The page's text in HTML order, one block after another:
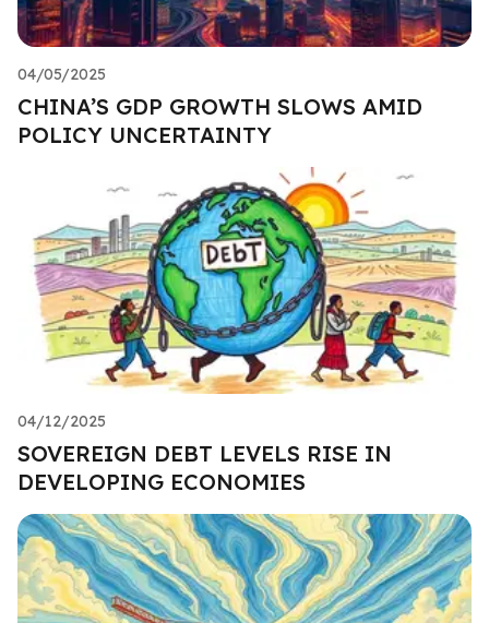
04/05/2025
CHINA’S GDP GROWTH SLOWS AMID
POLICY UNCERTAINTY
04/12/2025
SOVEREIGN DEBT LEVELS RISE IN
DEVELOPING ECONOMIES